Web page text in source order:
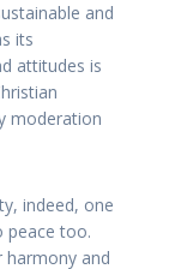
and
its
attitudes is
moderation
indeed, one
peace too.
harmony and